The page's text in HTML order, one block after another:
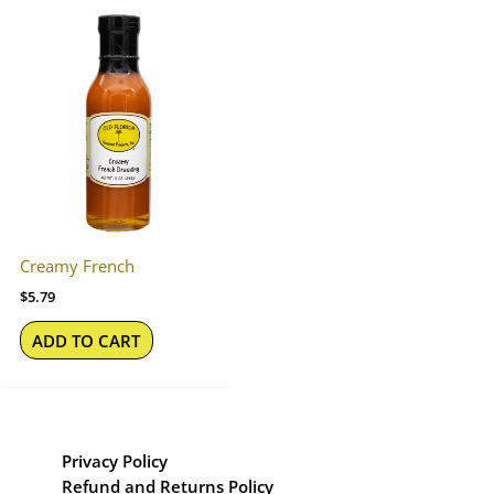
Creamy French
$5.79
ADD TO CART
Privacy Policy
Refund and Returns Policy